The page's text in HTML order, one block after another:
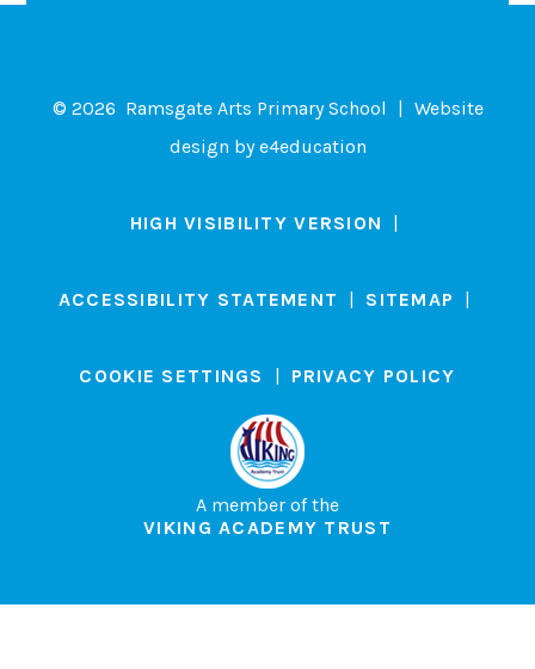
© 2026 Ramsgate Arts Primary School | Website
design bye4education
HIGH VISIBILITY VERSION |
ACCESSIBILITY STATEMENT | SITEMAP |
COOKIE SETTINGS | PRIVACY POLICY
A member of the
VIKING ACADEMY TRUST